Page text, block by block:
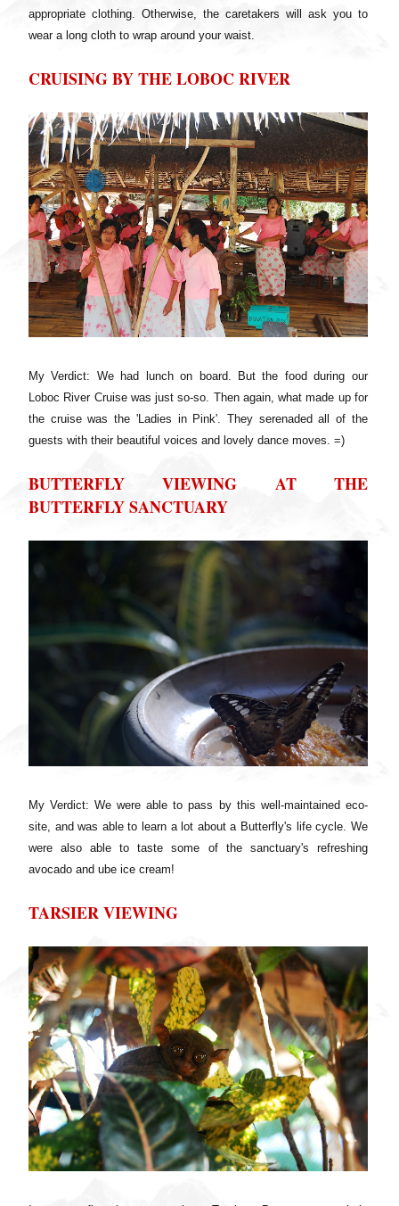
appropriate clothing. Otherwise, the caretakers will ask you to
wear a long cloth to wrap around your waist.
CRUISING BY THE LOBOC RIVER
My Verdict: We had lunch on board. But the food during our
Loboc River Cruise was just so-so. Then again, what made up for
the cruise was the 'Ladies in Pink'. They serenaded all of the
guests with their beautiful voices and lovely dance moves. =)
BUTTERFLY VIEWING AT THE
BUTTERFLY SANCTUARY
My Verdict: We were able to pass by this well-maintained eco-
site, and was able to learn a lot about a Butterfly's life cycle. We
were also able to taste some of the sanctuary's refreshing
avocado and ube ice cream!
TARSIER VIEWING